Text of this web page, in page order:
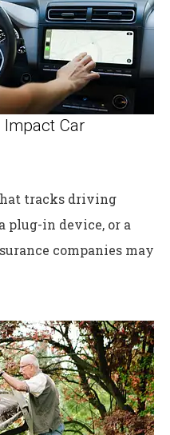
Car
tracks driving
plug-in device, or a
companies may